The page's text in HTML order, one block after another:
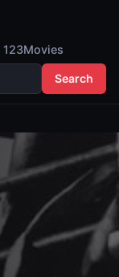
123Movies
Search